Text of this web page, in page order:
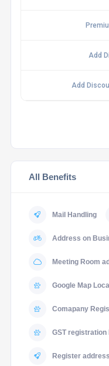
Add
Add
All Benefits
Mail Handling
Address on
Meeting Room
Google Map
Comapany
GST
Register